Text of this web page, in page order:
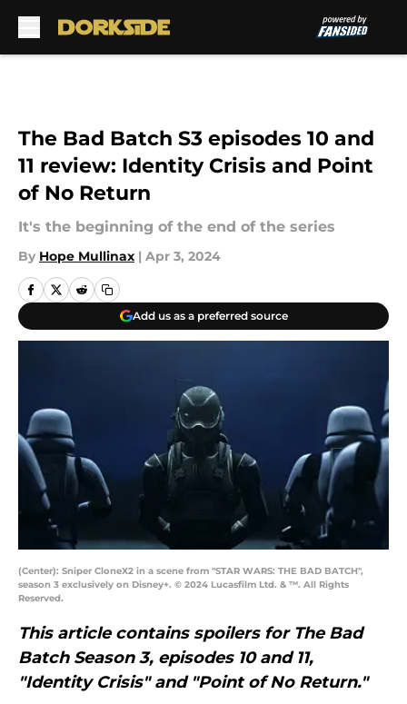
The Bad Batch S3 episodes 10 and
11 review: Identity Crisis and Point
of No Return
It's the beginning of the end of the series
By Hope Mullinax | Apr 3, 2024
Add us as a preferred source
(Center): Sniper CloneX2 in a scene from "STAR WARS: THE BAD BATCH",
season 3 exclusively on Disney+. © 2024 Lucasfilm Ltd. & ™. All Rights
Reserved.
This article contains spoilers for The Bad
Batch Season 3, episodes 10 and 11,
"Identity Crisis" and "Point of No Return."